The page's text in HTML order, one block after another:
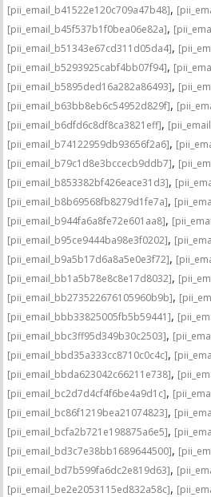
[pii_email_b41522e120c709a47b48],
[pii_email_b45f537b1f0bea06e82a],
[pii_email_b51343e67cd311d05da4],
[pii_email_b5293925cabf4bb07f94],
[pii_email_b5895ded16a282a86493],
[pii_email_b63bb8eb6c54952d829f],
[pii_email_b6dfd6c8df8ca3821eff],
[pii_email_b74122959db93656f2a6],
[pii_email_b79c1d8e3bccecb9ddb7],
[pii_email_b853382bf426eace31d3],
[pii_email_b8b69568fb8279d1fe7a],
[pii_email_b944fa6a8fe72e601aa8],
[pii_email_b95ce9444ba98e3f0202],
[pii_email_b9a5b17d6a8a5e0e3f72],
[pii_email_bb1a5b78e8c8e17d8032],
[pii_email_bb273522676105960b9b],
[pii_email_bbb33825005fb5b59441],
[pii_email_bbc3ff95d349b30c2503],
[pii_email_bbd35a333cc8710c0c4c],
[pii_email_bbda623042c66211e738],
[pii_email_bc2d7d4cf4f6be4a9d1c],
[pii_email_bc86f1219bea21074823],
[pii_email_bcfa2b721e198875a6e5],
[pii_email_bd3c7e38bb1689644500],
[pii_email_bd7b599fa6dc2e819d63],
[pii_email_be2e2053115ed832a58c],